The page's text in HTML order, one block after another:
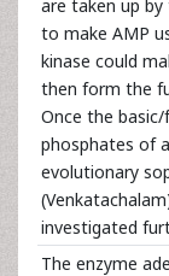
are taken up by
to make AMP
kinase could
then form the
Once the
phosphates of
evolutionary
investigated
The enzyme